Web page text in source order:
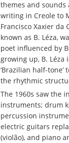
themes and
writing in Creole to
Francisco Xaxier da
known as B. Léza,
poet influenced by
growing up, B. Léza
‘Brazilian half-
the rhythmic
The 1960s saw the
instruments; drum
percussion
electric guitars
(violão), and piano